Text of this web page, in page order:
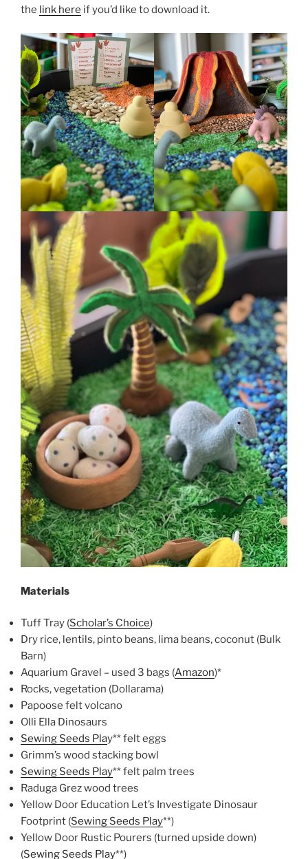
the link here if you’d like to download it.
Materials
Tuff Tray (Scholar’s Choice)
Dry rice, lentils, pinto beans, lima beans, coconut (Bulk
Barn)
Aquarium Gravel – used 3 bags (Amazon)*
Rocks, vegetation (Dollarama)
Papoose felt volcano
Olli Ella Dinosaurs
Sewing Seeds Play** felt eggs
Grimm’s wood stacking bowl
Sewing Seeds Play** felt palm trees
Raduga Grez wood trees
Yellow Door Education Let’s Investigate Dinosaur
Footprint (Sewing Seeds Play**)
Yellow Door Rustic Pourers (turned upside down)
(Sewing Seeds Play**)